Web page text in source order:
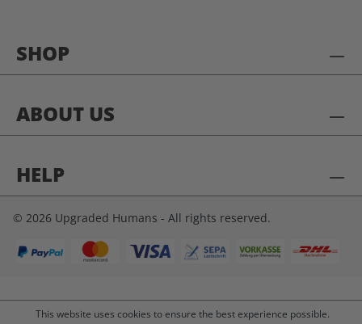
SHOP
ABOUT US
HELP
© 2026 Upgraded Humans - All rights reserved.
This website uses cookies to ensure the best experience possible.